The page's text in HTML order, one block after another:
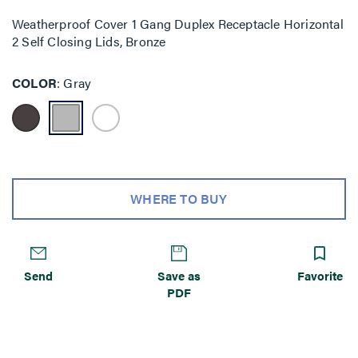
Weatherproof Cover 1 Gang Duplex Receptacle Horizontal
2 Self Closing Lids, Bronze
COLOR Gray
WHERE TO BUY
Send
Save as
PDF
Favorite